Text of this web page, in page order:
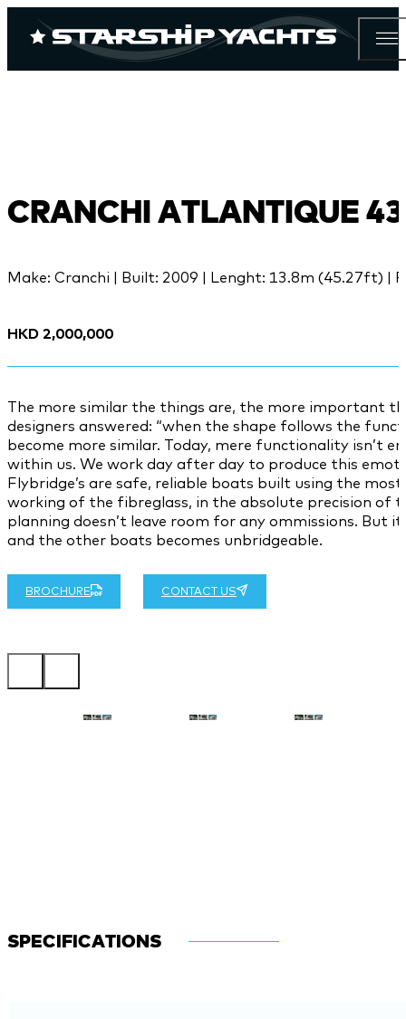
CRANCHI ATLANTIQUE 43
Make: Cranchi | Built: 2009 | Lenght: 13.8m (45.27ft) |
HKD 2,000,000
The more similar the things are, the more important
designers answered: “when the shape follows the
become more similar. Today, mere functionality isn’t
within us. We work day after day to produce this
Flybridge’s are safe, reliable boats built using the
working of the fibreglass, in the absolute precision of
planning doesn’t leave room for any ommissions.
and the other boats becomes unbridgeable.
BROCHURE CONTACT US
SPECIFICATIONS